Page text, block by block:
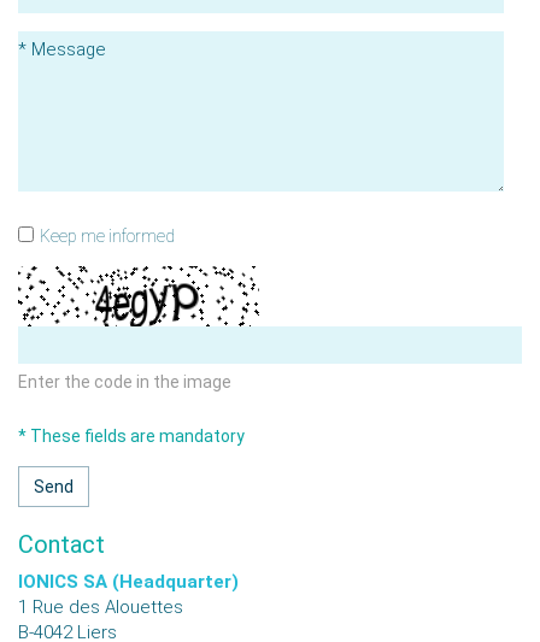
Keep me informed
Enter the code in the image
* These fields are mandatory
Contact
IONICS SA (Headquarter)
1 Rue des Alouettes
B-4042 Liers